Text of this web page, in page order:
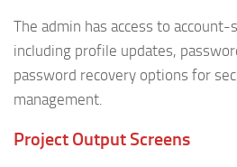
The admin has access to
including profile updates,
password recovery options for
management.
Project Output Screens